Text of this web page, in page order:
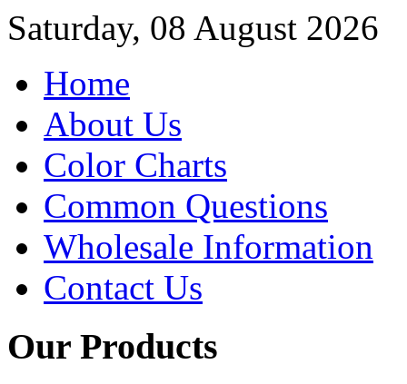
Saturday, 08 August 2026
Home
About Us
Color Charts
Common Questions
Wholesale Information
Contact Us
Our Products